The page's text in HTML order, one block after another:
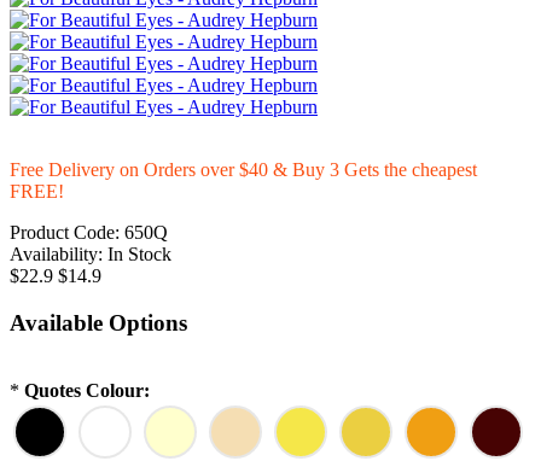
Free Delivery on Orders over $40 & Buy 3 Gets the cheapest
FREE!
Product Code: 650Q
Availability: In Stock
$22.9 $14.9
Available Options
* Quotes Colour: